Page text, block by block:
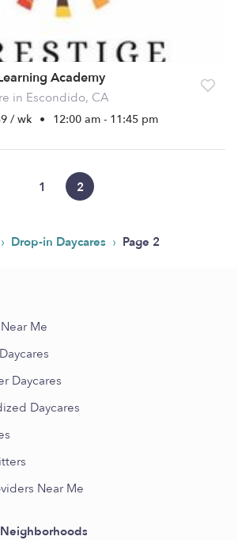
Academy
in Escondido, CA
/ wk • 12:00 am - 11:45 pm
1 2
› Drop-in Daycares › Page 2
Me
Daycares
Daycares
Near Me